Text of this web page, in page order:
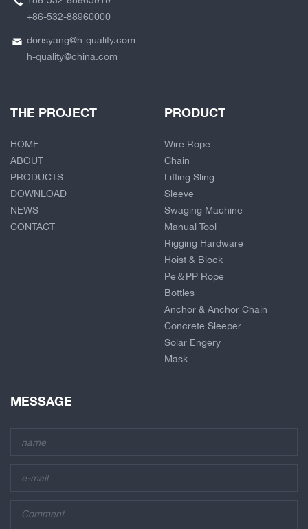
+86-532-88960000
dorisyang@h-quality.com
h-quality@china.com
THE PROJECT
HOME
ABOUT
PRODUCTS
DOWNLOAD
NEWS
CONTACT
PRODUCT
Wire Rope
Chain
Lifting Sling
Sleeve
Swaging Machine
Manual Tool
Rigging Hardware
Hoist & Block
Pe＆PP Rope
Bottles
Anchor & Anchor Chain
Concrete Sleeper
Solar Engery
Mask
MESSAGE